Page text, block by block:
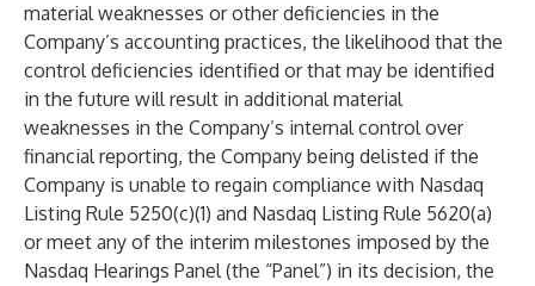
material weaknesses or other deficiencies in the
Company’s accounting practices, the likelihood that the
control deficiencies identified or that may be identified
in the future will result in additional material
weaknesses in the Company’s internal control over
financial reporting, the Company being delisted if the
Company is unable to regain compliance with Nasdaq
Listing Rule 5250(c)(1) and Nasdaq Listing Rule 5620(a)
or meet any of the interim milestones imposed by the
Nasdaq Hearings Panel (the “Panel”) in its decision, the